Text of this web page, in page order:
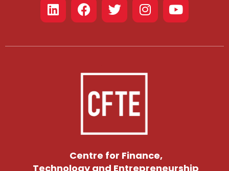
Centre for Finance,
Technology and Entrepreneurship